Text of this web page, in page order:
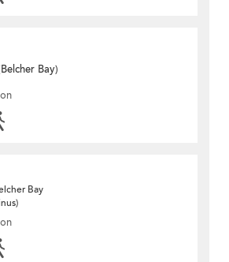
Bay)
Bay